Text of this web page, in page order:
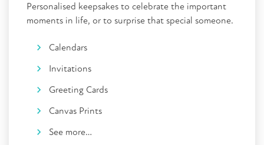
Personalised keepsakes to celebrate the important
moments in life, or to surprise that special someone.
Calendars
Invitations
Greeting Cards
Canvas Prints
See more…